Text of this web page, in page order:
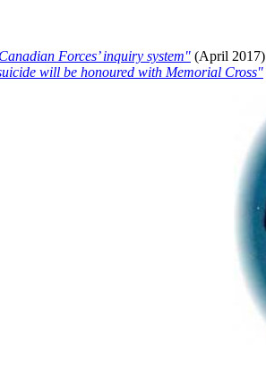
Forces’ inquiry system" (April 2017)
will be honoured with Memorial Cross"